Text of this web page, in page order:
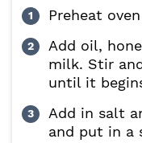
Preheat
Add oil,
milk. Stir
until it
Add in salt
and put in a